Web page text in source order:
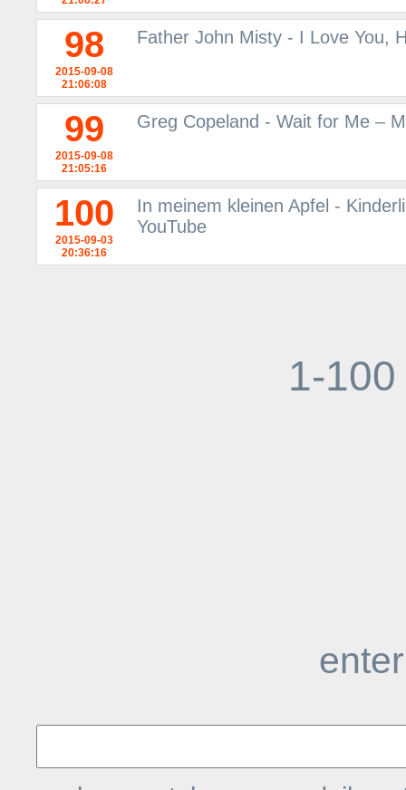
98
2015-09-08
21:06:08
Father John Misty - I Love You,
99
2015-09-08
21:05:16
Greg Copeland - Wait for Me –
100
2015-09-03
20:36:16
In meinem kleinen Apfel -
YouTube
1-100